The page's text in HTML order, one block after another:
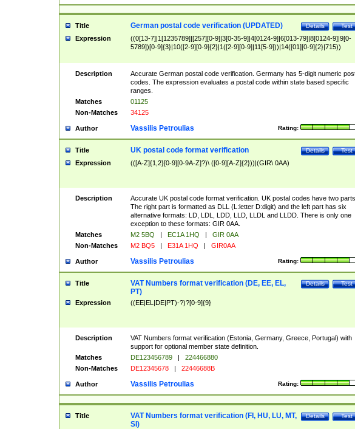
Title Test
Details
German postal code verification (UPDATED)
Expression
((0[13-7]|1[1235789]|[257][0-9]|3[0-35-9]|4[0124-9]|6[013-79]|8[0124-9]|9[0-
5789])[0-9]{3}|10([2-9][0-9]{2}|1([2-9][0-9]|11[5-9]))|14([01][0-9]{2}|715))
Description
Accurate German postal code verification. Germany has 5-digit numeric
codes. The expression evaluates a postal code within state based specific
ranges.
Matches
01125
Non-Matches
34125
Author Rating:
Vassilis Petroulias
Title Test
Details
UK postal code format verification
Expression (([A-Z]{1,2}[0-9][0-9A-Z]?)\ ([0-9][A-Z]{2}))|(GIR\ 0AA)
Description
Accurate UK postal code format verification. UK postal codes have two parts.
The right part is formatted as DLL (L:letter D:digit) and the left part has six
alternative formats: LD, LDL, LDD, LLD, LLDL and LLDD. There is only one
exception to these formats: GIR 0AA.
Matches
M2 5BQ | EC1A 1HQ |
GIR 0AA
Non-Matches
M2 BQ5 | E31A 1HQ | GIR0AA
Author Rating:
Vassilis Petroulias
Title Test
Details
VAT Numbers format verification (DE, EE, EL,
PT)
Expression ((EE|EL|DE|PT)-?)?[0-9]{9}
Description
VAT Numbers format verification (Estonia, Germany, Greece, Portugal) with
support for optional member state definition.
Matches
DE123456789 |
224466880
Non-Matches
DE12345678 | 22446688B
Author Rating:
Vassilis Petroulias
Title Test
Details
VAT Numbers format verification (FI, HU, LU, MT,
SI)